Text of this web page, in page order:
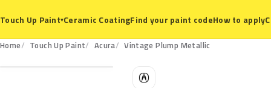
Touch Up Paint▾Ceramic CoatingFind your paint codeHow to apply
Home Touch Up Paint Acura Vintage Plump Metallic
A